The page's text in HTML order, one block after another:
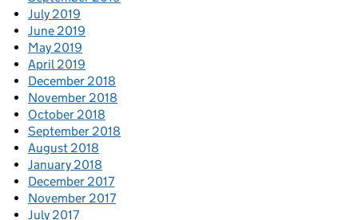
July 2019
June 2019
May 2019
April 2019
December 2018
November 2018
October 2018
September 2018
August 2018
January 2018
December 2017
November 2017
July 2017